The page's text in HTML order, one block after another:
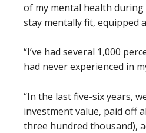
of my mental health
stay mentally fit, equipped
“I’ve had several 1,000
had never experienced in
“In the last five-six years,
investment value, paid off
three hundred thousand),